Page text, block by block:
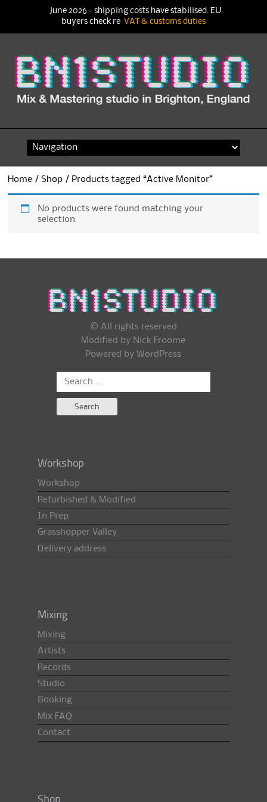
content
Home /Shop / Products tagged “Active Monitor”
No products were found matching your
selection.
© All rights reserved
Modified by Nick Froome
Powered by WordPress
Search
Workshop
Workshop
Refurbished & Modified
In Prep
Grasshopper Valley
Delivery address
Mixing
Mixing
Artists
Records
Studio
Booking
Mix FAQ
Contact
Shop
June 2026 - shipping costs have stabilised. EU
buyers check re VAT & customs duties